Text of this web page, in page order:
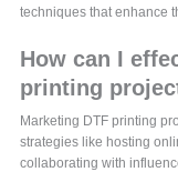
techniques that enhance
How can I
printing
Marketing DTF printing
strategies like hosting
collaborating with